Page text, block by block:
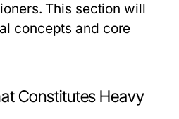
This section will
concepts and core
Constitutes Heavy